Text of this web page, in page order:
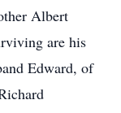
Albert
are his
Edward, of